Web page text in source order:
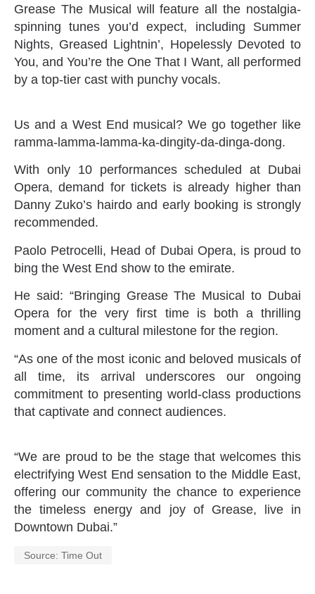
Grease The Musical will feature all the nostalgia-
spinning tunes you’d expect, including Summer
Nights, Greased Lightnin’, Hopelessly Devoted to
You, and You’re the One That I Want, all performed
by a top-tier cast with punchy vocals.
Us and a West End musical? We go together like
ramma-lamma-lamma-ka-dingity-da-dinga-dong.
With only 10 performances scheduled at Dubai
Opera, demand for tickets is already higher than
Danny Zuko’s hairdo and early booking is strongly
recommended.
Paolo Petrocelli, Head of Dubai Opera, is proud to
bing the West End show to the emirate.
He said: “Bringing Grease The Musical to Dubai
Opera for the very first time is both a thrilling
moment and a cultural milestone for the region.
“As one of the most iconic and beloved musicals of
all time, its arrival underscores our ongoing
commitment to presenting world-class productions
that captivate and connect audiences.
“We are proud to be the stage that welcomes this
electrifying West End sensation to the Middle East,
offering our community the chance to experience
the timeless energy and joy of Grease, live in
Downtown Dubai.”
Source: Time Out